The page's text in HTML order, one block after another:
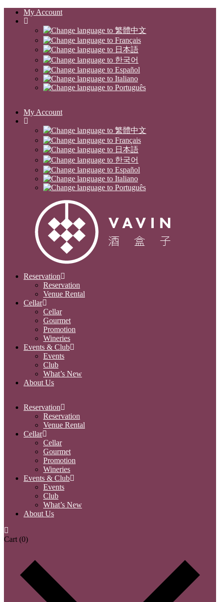
My Account
My Account
Reservation
Reservation
Venue Rental
Cellar
Cellar
Gourmet
Promotion
Wineries
Events & Club
Events
Club
What’s New
About Us
Reservation
Reservation
Venue Rental
Cellar
Cellar
Gourmet
Promotion
Wineries
Events & Club
Events
Club
What’s New
About Us
Cart (0)